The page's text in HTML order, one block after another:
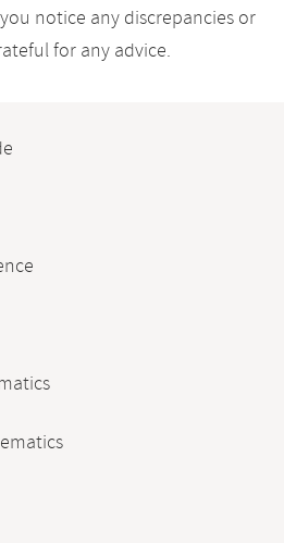
notice any discrepancies or
for any advice.